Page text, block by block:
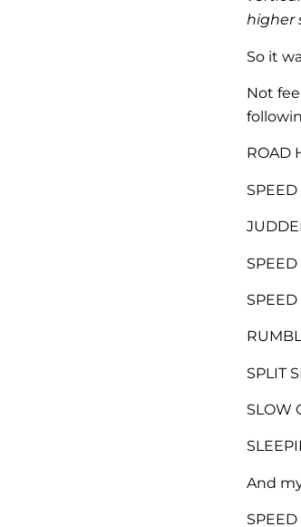
higher
So it
Not
ROAD
SPEED
SPLIT
SLOW
And